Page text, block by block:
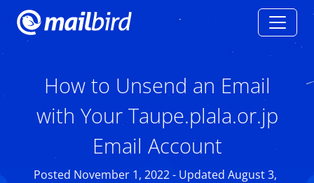
How to Unsend an Email
with Your Taupe.plala.or.jp
Email Account
Posted November 1, 2022 - Updated August 3,